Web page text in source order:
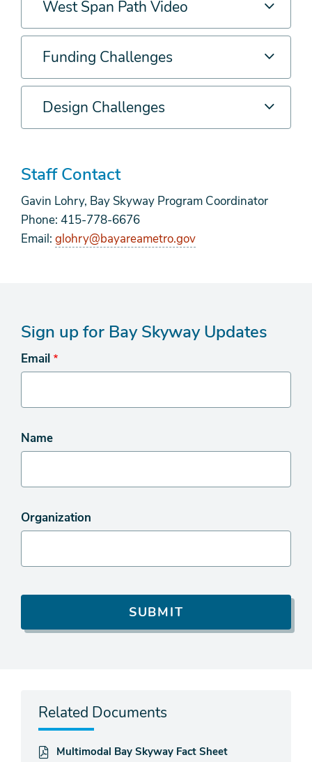
West Span Path Video
Funding Challenges
Design Challenges
Staff Contact
Gavin Lohry, Bay Skyway Program Coordinator
Phone: 415-778-6676
Email: glohry@bayareametro.gov
Sign up for Bay Skyway Updates
Email
Name
Organization
Related Documents
Multimodal Bay Skyway Fact Sheet